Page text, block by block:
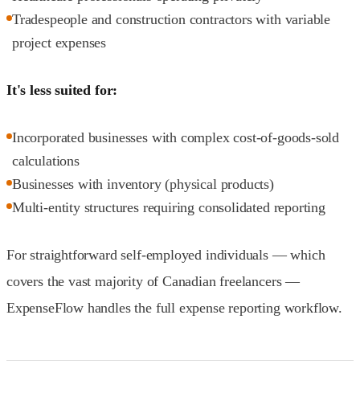
Tradespeople and construction contractors with variable
project expenses
It's less suited for:
Incorporated businesses with complex cost-of-goods-sold
calculations
Businesses with inventory (physical products)
Multi-entity structures requiring consolidated reporting
For straightforward self-employed individuals — which
covers the vast majority of Canadian freelancers —
ExpenseFlow handles the full expense reporting workflow.